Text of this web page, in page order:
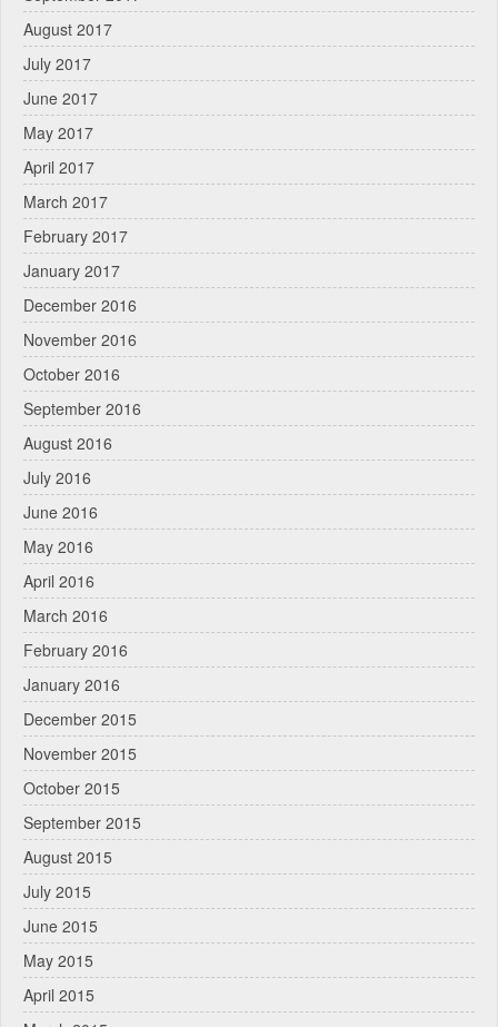
August 2017
July 2017
June 2017
May 2017
April 2017
March 2017
February 2017
January 2017
December 2016
November 2016
October 2016
September 2016
August 2016
July 2016
June 2016
May 2016
April 2016
March 2016
February 2016
January 2016
December 2015
November 2015
October 2015
September 2015
August 2015
July 2015
June 2015
May 2015
April 2015